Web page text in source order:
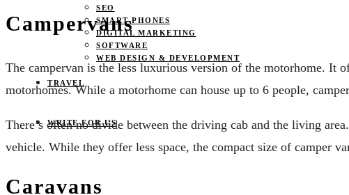
SEO
SMART PHONES
DIGITAL MARKETING
SOFTWARE
WEB DESIGN & DEVELOPMENT
TRAVEL
WRITE FOR US
Campervans
The campervan is the less luxurious version of the motorhome. It
motorhomes. While a motorhome can house up to 6 people,
There’s often no divide between the driving cab and the living
vehicle. While they offer less space, the compact size of camper
Caravans